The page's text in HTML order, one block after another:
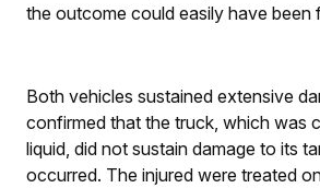
the outcome could easily have been
Both vehicles sustained extensive
confirmed that the truck, which was
liquid, did not sustain damage to its
occurred. The injured were treated